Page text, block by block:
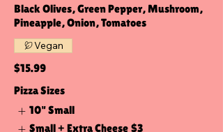
Black Olives, Green Pepper, Mushroom,
Pineapple, Onion, Tomatoes
$15.99
Vegan
Pizza Sizes
10" Small
Small + Extra Cheese $3